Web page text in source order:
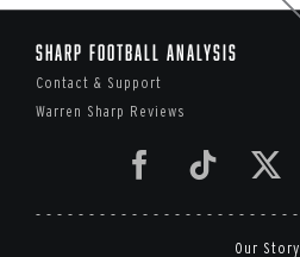
Sharp Football Analysis
Contact & Support
Warren Sharp Reviews
Our Story